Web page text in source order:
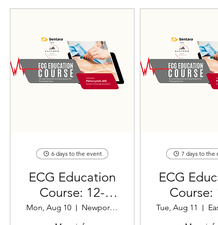
6 days to the event
ECG Education
Course: 12-
Lead Placement
Mon, Aug 10
Newport News EMS
7 days to the
ECG
Course:
Lead
Tue, Aug 11